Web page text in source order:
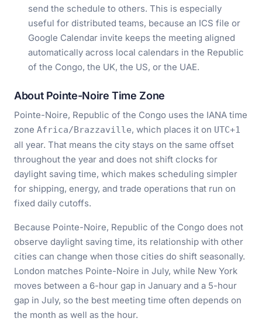
send the schedule to others. This is especially
useful for distributed teams, because an ICS file or
Google Calendar invite keeps the meeting aligned
automatically across local calendars in the Republic
of the Congo, the UK, the US, or the UAE.
About Pointe-Noire Time Zone
Pointe-Noire, Republic of the Congo uses the IANA time
zone Africa/Brazzaville, which places it on UTC+1
all year. That means the city stays on the same offset
throughout the year and does not shift clocks for
daylight saving time, which makes scheduling simpler
for shipping, energy, and trade operations that run on
fixed daily cutoffs.
Because Pointe-Noire, Republic of the Congo does not
observe daylight saving time, its relationship with other
cities can change when those cities do shift seasonally.
London matches Pointe-Noire in July, while New York
moves between a 6-hour gap in January and a 5-hour
gap in July, so the best meeting time often depends on
the month as well as the hour.